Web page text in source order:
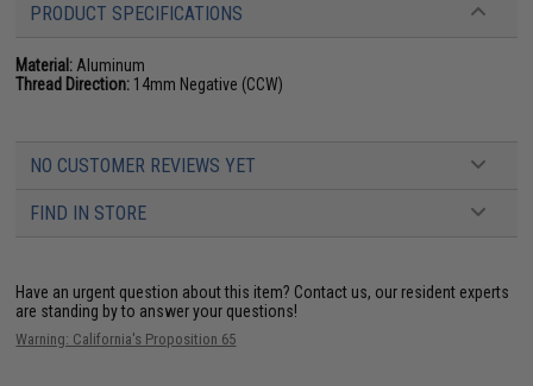
PRODUCT SPECIFICATIONS
Material: Aluminum
Thread Direction: 14mm Negative (CCW)
NO CUSTOMER REVIEWS YET
FIND IN STORE
Have an urgent question about this item? Contact us, our resident experts
are standing by to answer your questions!
Warning: California's Proposition 65